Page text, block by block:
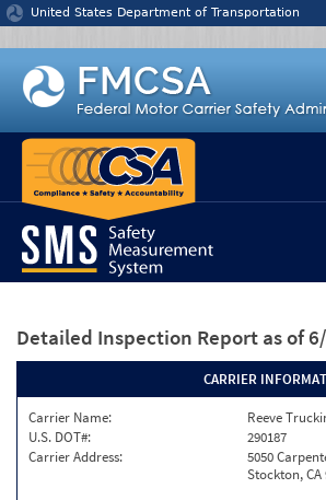
Jump to content
United States Department of Transportation
Detailed Inspection Report as of
CARRIER
Carrier Name:
Reeve
U.S. DOT#:
290187
Carrier Address:
5050
Stockton, CA